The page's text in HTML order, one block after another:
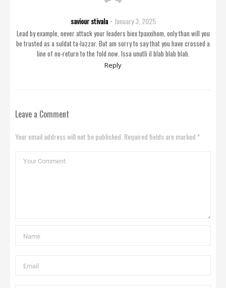
saviour stivala January 3, 2025
Lead by example, never attack your leaders biex tpaxxihom, only than will you
be trusted as a suldat ta-lazzar. But am sorry to say that you have crossed a
line of no-return to the fold now. Issa unutli il blab blab blab.
Reply
Leave a Comment
Your email address will not be published. Required fields are marked *